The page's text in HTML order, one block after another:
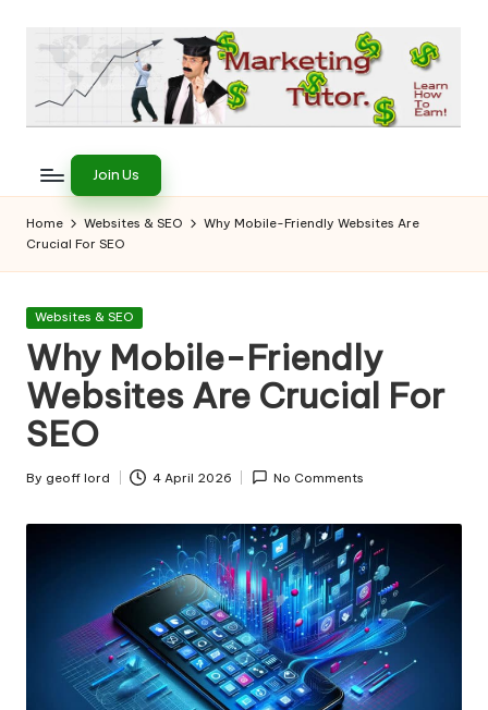
content
h
e
M
a
r
k
e
ti
n
g
T
to
Earn
on
the
Internet
Join Us
Home Websites & SEO
Why Mobile-Friendly Websites Are
Crucial For SEO
Posted
Websites & SEO
Why Mobile-Friendly
Websites Are Crucial For
SEO
Posted
By geoff lord 4 April 2026 No Comments